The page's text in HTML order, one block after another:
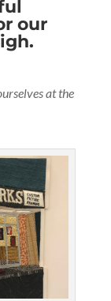
our
at the